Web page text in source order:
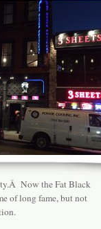
Now the Fat Black
of long fame, but not